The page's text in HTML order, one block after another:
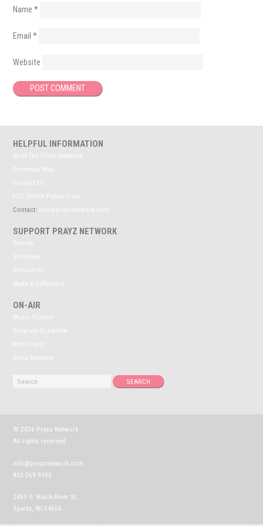
Name*
Email*
Website
HELPFUL INFORMATION
Meet The Prayz Network
Coverage Map
Contact Us
FCC Online Public Files
Contact: info@prayznetwork.com
SUPPORT PRAYZ NETWORK
Donate
Volunteer
Resources
Make a Difference
ON-AIR
Music Playlist
Program Schedule
Kidz Prayz!
Song Request
© 2026 Prayz Network
All rights reserved.
info@prayznetwork.com
833-269-9900
2409 S. Black River St.
Sparta, WI 54656